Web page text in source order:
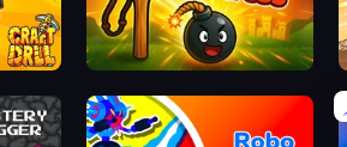
Slingshot Fortress